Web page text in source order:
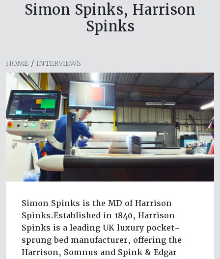
Simon Spinks, Harrison
Spinks
HOME / INTERVIEWS
Simon Spinks is the MD of Harrison
Spinks.Established in 1840, Harrison
Spinks is a leading UK luxury pocket-
sprung bed manufacturer, offering the
Harrison, Somnus and Spink & Edgar